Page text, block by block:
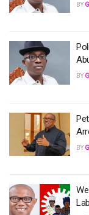
BY
BY
BY